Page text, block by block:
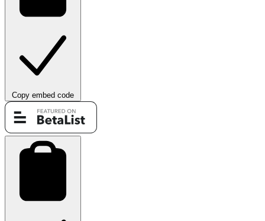
Copy embed code